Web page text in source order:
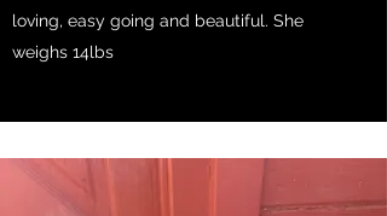
loving, easy going and beautiful. She
weighs 14lbs